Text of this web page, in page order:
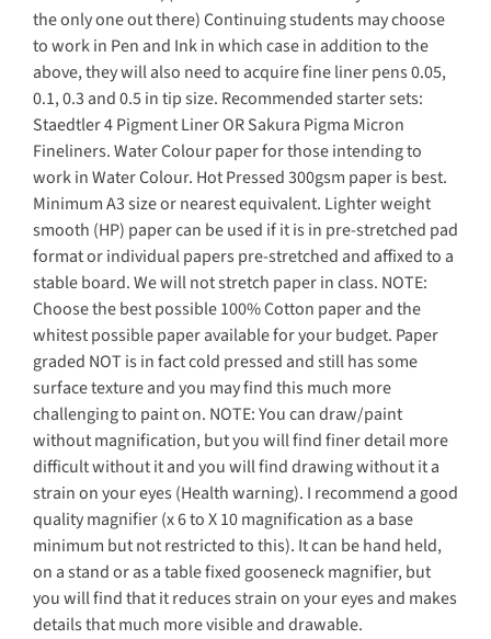
the only one out there) Continuing students may choose
to work in Pen and Ink in which case in addition to the
above, they will also need to acquire fine liner pens 0.05,
0.1, 0.3 and 0.5 in tip size. Recommended starter sets:
Staedtler 4 Pigment Liner OR Sakura Pigma Micron
Fineliners. Water Colour paper for those intending to
work in Water Colour. Hot Pressed 300gsm paper is best.
Minimum A3 size or nearest equivalent. Lighter weight
smooth (HP) paper can be used if it is in pre-stretched pad
format or individual papers pre-stretched and affixed to a
stable board. We will not stretch paper in class. NOTE:
Choose the best possible 100% Cotton paper and the
whitest possible paper available for your budget. Paper
graded NOT is in fact cold pressed and still has some
surface texture and you may find this much more
challenging to paint on. NOTE: You can draw/paint
without magnification, but you will find finer detail more
difficult without it and you will find drawing without it a
strain on your eyes (Health warning). I recommend a good
quality magnifier (x 6 to X 10 magnification as a base
minimum but not restricted to this). It can be hand held,
on a stand or as a table fixed gooseneck magnifier, but
you will find that it reduces strain on your eyes and makes
details that much more visible and drawable.